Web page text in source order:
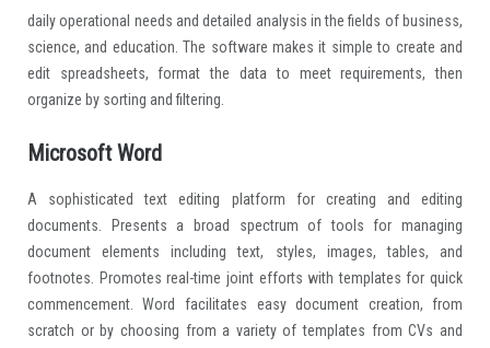
daily operational needs and detailed analysis in the fields of business,
science, and education. The software makes it simple to create and
edit spreadsheets, format the data to meet requirements, then
organize by sorting and filtering.
Microsoft Word
A sophisticated text editing platform for creating and editing
documents. Presents a broad spectrum of tools for managing
document elements including text, styles, images, tables, and
footnotes. Promotes real-time joint efforts with templates for quick
commencement. Word facilitates easy document creation, from
scratch or by choosing from a variety of templates from CVs and